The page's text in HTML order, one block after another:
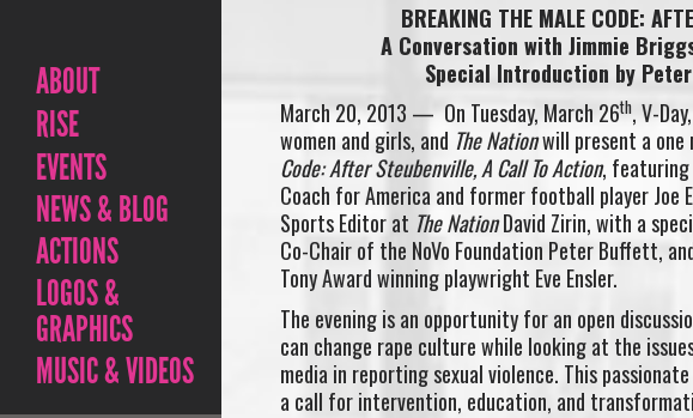
ABOUT
RISE
EVENTS
NEWS & BLOG
ACTIONS
LOGOS &
GRAPHICS
MUSIC & VIDEOS
BREAKING THE MALE CODE:
A Conversation with Jimmie
Special Introduction by
March 20, 2013 — On Tuesday, March 26th, V-
women and girls, and The Nationwill present a
Code: After Steubenville, A Call To Action, featuring
Coach for America and former football player Joe
Sports Editor at The NationDavid Zirin, with a
Co-Chair of the NoVo Foundation Peter Buffett,
Tony Award winning playwright Eve Ensler.
The evening is an opportunity for an open
can change rape culture while looking at the
media in reporting sexual violence. This
a call for intervention, education, and